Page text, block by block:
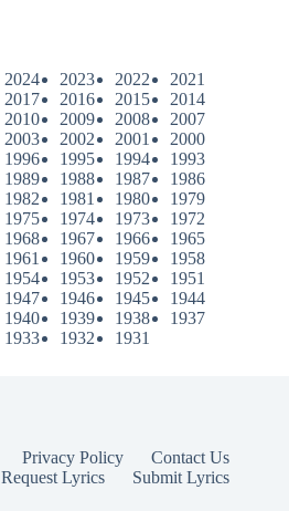
2024 2023 2022
2021
2017 2016 2015
2014
2010 2009 2008
2007
2003 2002 2001
2000
1996 1995 1994
1993
1989 1988 1987
1986
1982 1981 1980
1979
1975 1974 1973
1972
1968 1967 1966
1965
1961 1960 1959
1958
1954 1953 1952
1951
1947 1946 1945
1944
1940 1939 1938
1937
1933 1932 1931
Privacy Policy
Contact Us
Request Lyrics
Submit Lyrics